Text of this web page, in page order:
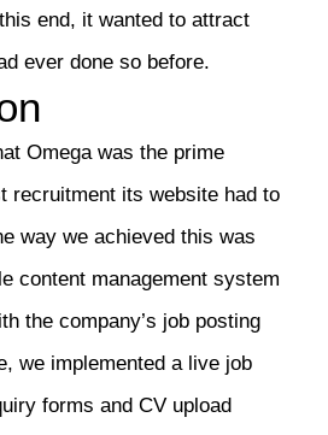
end, it wanted to attract
ever done so before.
Omega was the prime
recruitment its website had to
way we achieved this was
content management system
the company’s job posting
we implemented alive job
forms and CV upload